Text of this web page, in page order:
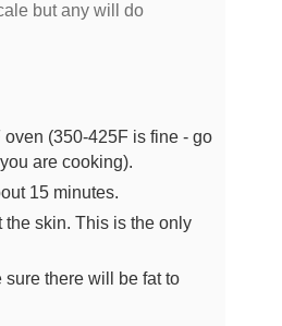
but any will do
(350-425F is fine - go
are cooking).
15 minutes.
skin. This is the only
there will be fat to